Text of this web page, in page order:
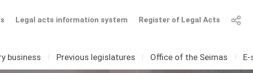
Register of Legal Acts
Legal acts information system
business I Previous legislatures I Office of the Seimas I